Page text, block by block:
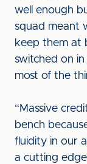
well enough
squad meant
keep them at
switched on
most of the
“Massive
bench
fluidity in our
a cutting